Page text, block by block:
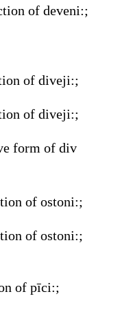
of deveni:;
of diveji:;
of diveji:;
form of div
of ostoni:;
of ostoni:;
of pīci:;